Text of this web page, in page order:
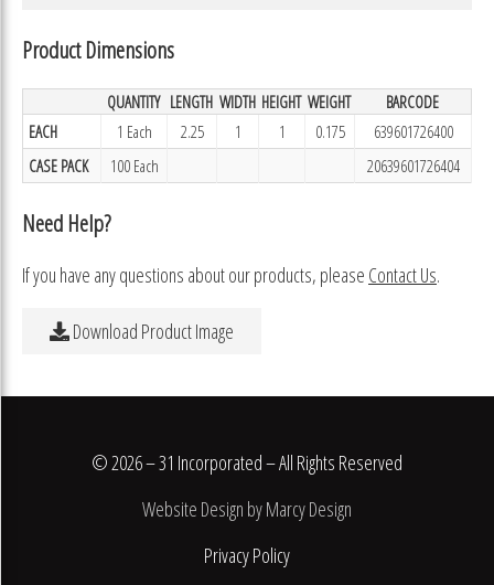
Product Dimensions
QUANTITY LENGTH WIDTH HEIGHT WEIGHT
BARCODE
EACH
1 Each 2.25 1 1 0.175
639601726400
CASE PACK
100 Each 20639601726404
Need Help?
If you have any questions about our products, please Contact Us.
Download Product Image
© 2026 – 31 Incorporated – All Rights Reserved
Website Design by Marcy Design
Privacy Policy